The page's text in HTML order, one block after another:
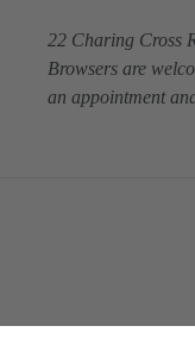
22 Charing Cross
Browsers are
an appointment